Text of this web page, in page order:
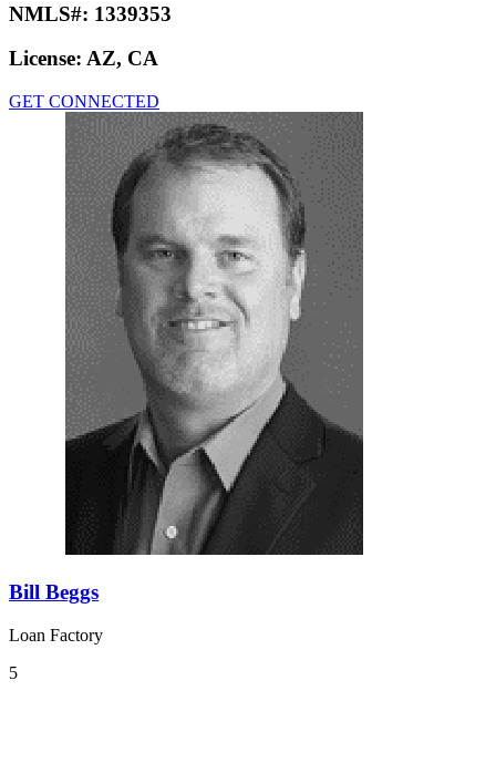
NMLS#: 1339353
License: AZ, CA
GET CONNECTED
Bill Beggs
Loan Factory
5